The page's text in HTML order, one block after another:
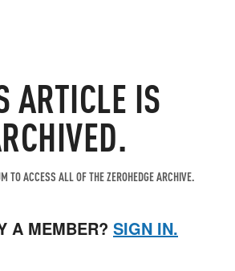
ARTICLE IS
TO ACCESS ALL OF THE ZEROHEDGE ARCHIVE.
A MEMBER? SIGN IN.